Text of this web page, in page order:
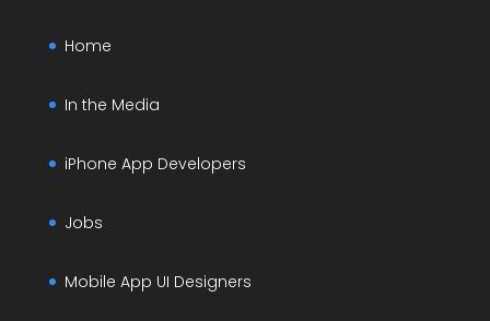
Home
In the Media
iPhone App Developers
Jobs
Mobile App UI Designers